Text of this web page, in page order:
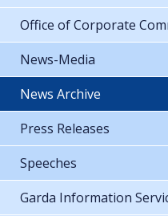
Office of Corporate
News-Media
News Archive
Press Releases
Speeches
Garda Information